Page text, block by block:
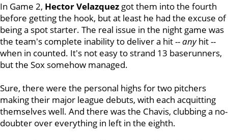
In Game 2, Hector Velazquez got them into the fourth
before getting the hook, but at least he had the excuse of
being a spot starter. The real issue in the night game was
the team's complete inability to deliver a hit --anyhit --
when in counted. It's not easy to strand 13 baserunners,
but the Sox somehow managed.
Sure, there were the personal highs for two pitchers
making their major league debuts, with each acquitting
themselves well. And there was the Chavis, clubbing a no-
doubter over everything in left in the eighth.